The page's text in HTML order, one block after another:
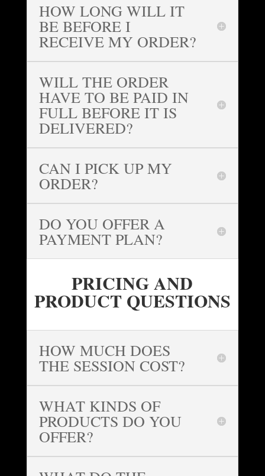
HOW LONG WILL IT
BE BEFORE I
RECEIVE MY ORDER?
WILL THE ORDER
HAVE TO BE PAID IN
FULL BEFORE IT IS
DELIVERED?
CAN I PICK UP MY
ORDER?
DO YOU OFFER A
PAYMENT PLAN?
PRICING AND
PRODUCT QUESTIONS
HOW MUCH DOES
THE SESSION COST?
WHAT KINDS OF
PRODUCTS DO YOU
OFFER?